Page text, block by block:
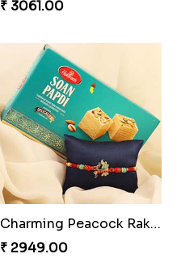
₹ 3061.00
Charming Peacock Rakhi and Soan
₹ 2949.00